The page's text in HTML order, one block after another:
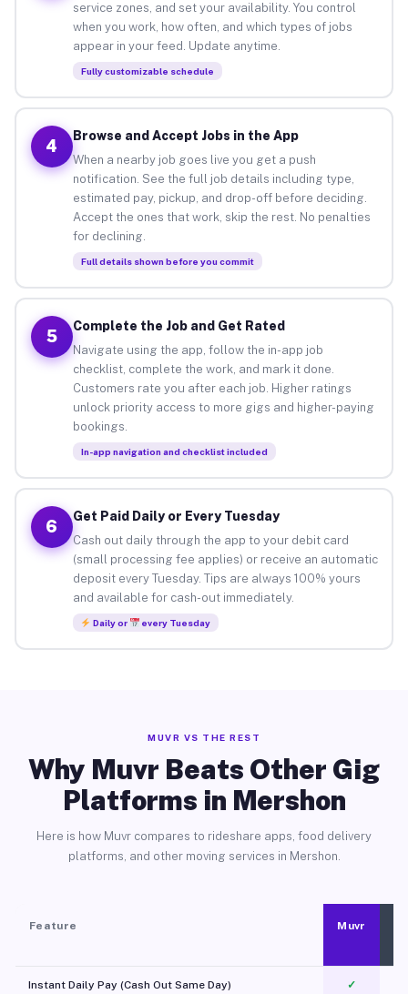
service zones, and set your availability. You control
when you work, how often, and which types of jobs
appear in your feed. Update anytime.
Fully customizable schedule
4
Browse and Accept Jobs in the App
When a nearby job goes live you get a push
notification. See the full job details including type,
estimated pay, pickup, and drop-off before deciding.
Accept the ones that work, skip the rest. No penalties
for declining.
Full details shown before you commit
5
Complete the Job and Get Rated
Navigate using the app, follow the in-app job
checklist, complete the work, and mark it done.
Customers rate you after each job. Higher ratings
unlock priority access to more gigs and higher-paying
bookings.
In-app navigation and checklist included
6
Get Paid Daily or Every Tuesday
Cash out daily through the app to your debit card
(small processing fee applies) or receive an automatic
deposit every Tuesday. Tips are always 100% yours
and available for cash-out immediately.
Daily or every Tuesday
MUVR VS THE REST
Why Muvr Beats Other Gig
Platforms in Mershon
Here is how Muvr compares to rideshare apps, food delivery
platforms, and other moving services in Mershon.
Feature Muvr
Instant Daily Pay (Cash Out Same Day) ✓